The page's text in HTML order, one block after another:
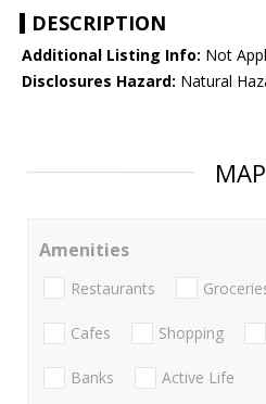
DESCRIPTION
Additional Listing Info: Not
Disclosures Hazard: Natural
MAP
Amenities
Restaurants
Cafes Shopping
Banks Active Life